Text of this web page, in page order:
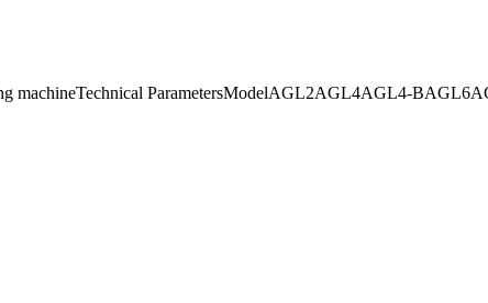
machineTechnical ParametersModelAGL2AGL4AGL4-